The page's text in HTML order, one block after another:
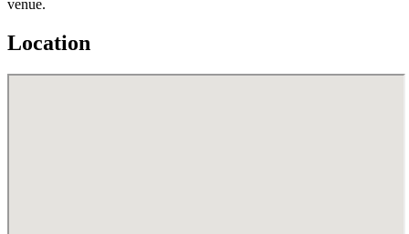
venue.
Location